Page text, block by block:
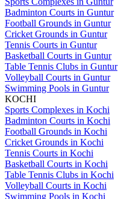
Badminton Courts in Guntur
Football Grounds in Guntur
Cricket Grounds in Guntur
Tennis Courts in Guntur
Basketball Courts in Guntur
Table Tennis Clubs in Guntur
Volleyball Courts in Guntur
Swimming Pools in Guntur
KOCHI
Sports Complexes in Kochi
Badminton Courts in Kochi
Football Grounds in Kochi
Cricket Grounds in Kochi
Tennis Courts in Kochi
Basketball Courts in Kochi
Table Tennis Clubs in Kochi
Volleyball Courts in Kochi
Swimming Pools in Kochi